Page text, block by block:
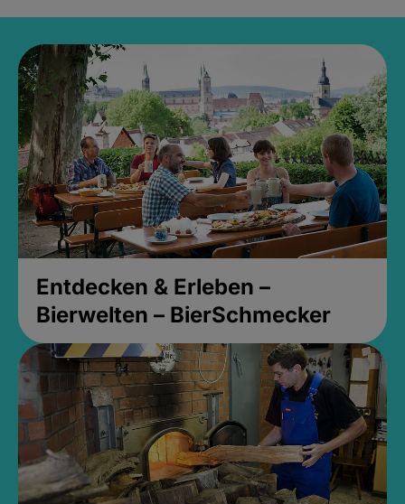
Entdecken & Erleben –
Bierwelten – BierSchmecker